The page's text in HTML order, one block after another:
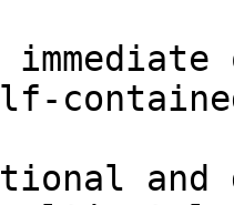
and